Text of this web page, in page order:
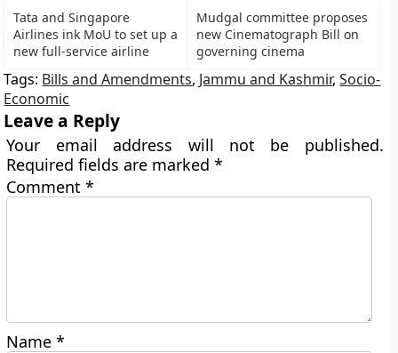
Tata and Singapore
Airlines ink MoU to set up a
new full-service airline
Mudgal committee proposes
new Cinematograph Bill on
governing cinema
Tags: Bills and Amendments, Jammu and Kashmir,Socio-
Economic
Leave a Reply
Your email address will not be published.
Required fields are marked*
Comment*
Name*